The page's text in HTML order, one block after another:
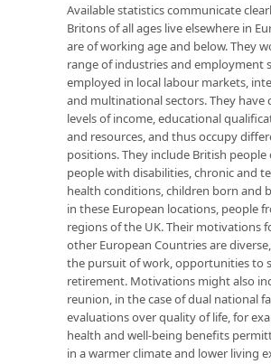
Available statistics communicate
Britons of all ages live elsewhere in
are of working age and below. They
range of industries and employment
employed in local labour markets,
and multinational sectors. They have
levels of income, educational
and resources, and thus occupy
positions. They include British people
people with disabilities, chronic and
health conditions, children born and
in these European locations, people
regions of the UK. Their motivations
other European Countries are
the pursuit of work, opportunities to
retirement. Motivations might also
reunion, in the case of dual national
evaluations over quality of life, for
health and well-being benefits
in a warmer climate and lower living